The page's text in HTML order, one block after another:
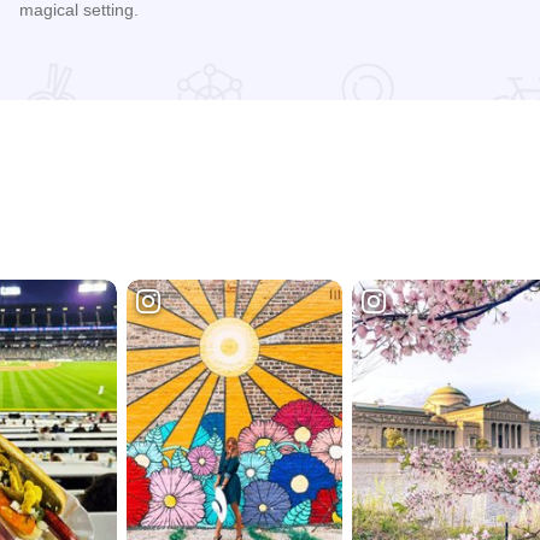
magical setting.